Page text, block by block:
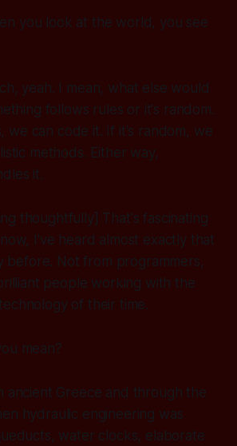
you look at the world, you see
yeah. I mean, what else would
follows rules or it's random.
we can code it. If it's random, we
methods. Either way,
it.
thoughtfully]
That's fascinating
I've heard almost exactly that
before. Not from programmers,
people working with the
of their time.
mean?
ancient Greece and through the
hydraulic engineering was
water clocks, elaborate